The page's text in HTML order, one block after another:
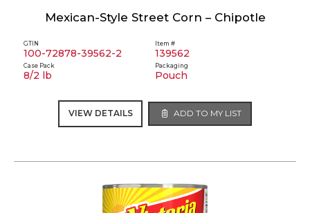
Mexican-Style Street Corn – Chipotle
GTIN
100-72878-39562-2
Item #
139562
Case Pack
8/2 lb
Packaging
Pouch
VIEW DETAILS ADD TO MY LIST